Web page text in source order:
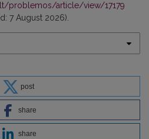
problemos/article/view/17179
7 August 2026).
post
share
share